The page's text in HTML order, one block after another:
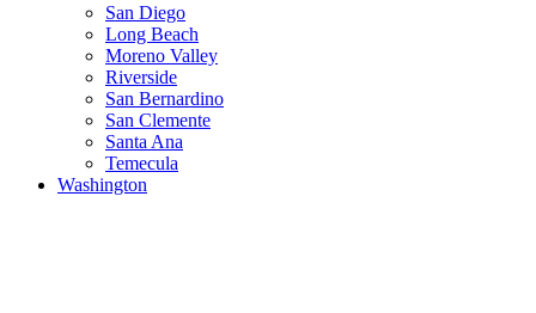
San Diego
Long Beach
Moreno Valley
Riverside
San Bernardino
San Clemente
Santa Ana
Temecula
Washington